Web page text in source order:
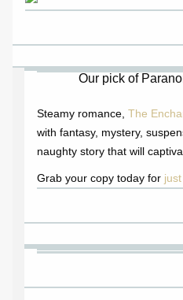
Our pick of
Steamy romance, The
with fantasy, mystery,
naughty story that will
Grab your copy today for